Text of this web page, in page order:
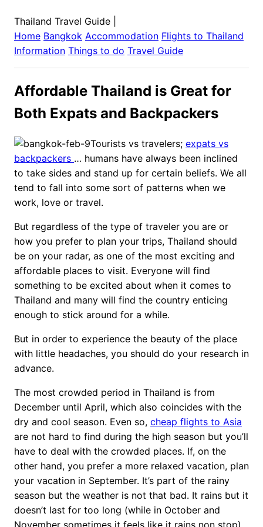
Thailand Travel Guide
Home Bangkok Accommodation Flights to Thailand
Information Things to do Travel Guide
Affordable Thailand is Great for
Both Expats and Backpackers
Tourists vs travelers; expats vs
backpackers … humans have always been inclined
to take sides and stand up for certain beliefs. We all
tend to fall into some sort of patterns when we
work, love or travel.
But regardless of the type of traveler you are or
how you prefer to plan your trips, Thailand should
be on your radar, as one of the most exciting and
affordable places to visit. Everyone will find
something to be excited about when it comes to
Thailand and many will find the country enticing
enough to stick around for a while.
But in order to experience the beauty of the place
with little headaches, you should do your research in
advance.
The most crowded period in Thailand is from
December until April, which also coincides with the
dry and cool season. Even so, cheap flights to Asia
are not hard to find during the high season but you’ll
have to deal with the crowded places. If, on the
other hand, you prefer a more relaxed vacation, plan
your vacation in September. It’s part of the rainy
season but the weather is not that bad. It rains but it
doesn’t last for too long (while in October and
November sometimes it feels like it rains non stop).